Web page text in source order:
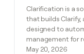
Clarification is a
that builds
designed to
management for
May 20, 2026